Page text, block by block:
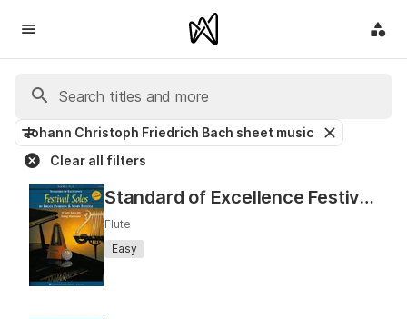
Johann Christoph Friedrich Bach sheet music
Clear all filters
Standard of Excellence Festival Solos Book 2 (Flute)
Flute
Easy